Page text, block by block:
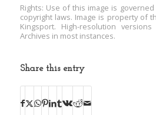
Rights: Use of this image is
copyright laws. Image is property of
Kingsport. High-resolution
Archives in most instances.
Share this entry